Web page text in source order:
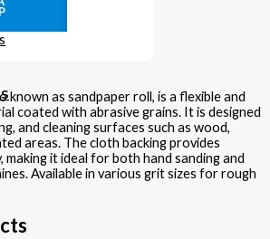
known as sandpaper roll, is a flexible and
coated with abrasive grains. It is designed
and cleaning surfaces such as wood,
areas. The cloth backing provides
it ideal for both hand sanding and
Available in various grit sizes for rough